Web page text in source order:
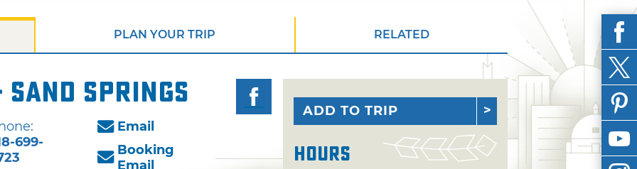
PLAN YOUR TRIP RELATED
Sand Springs
699-
Email
Booking
Email
ADD TO TRIP
Hours